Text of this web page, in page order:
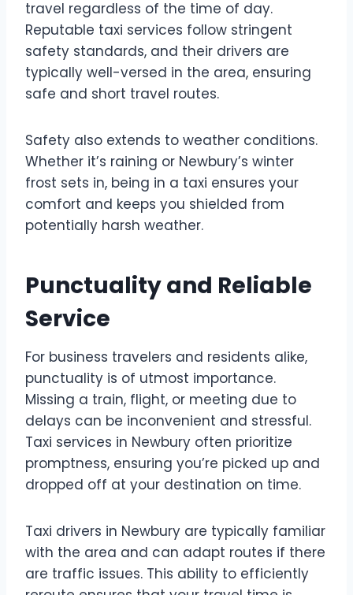
travel regardless of the time of day.
Reputable taxi services follow stringent
safety standards, and their drivers are
typically well-versed in the area, ensuring
safe and short travel routes.
Safety also extends to weather conditions.
Whether it’s raining or Newbury’s winter
frost sets in, being in a taxi ensures your
comfort and keeps you shielded from
potentially harsh weather.
Punctuality and Reliable
Service
For business travelers and residents alike,
punctuality is of utmost importance.
Missing a train, flight, or meeting due to
delays can be inconvenient and stressful.
Taxi services in Newbury often prioritize
promptness, ensuring you’re picked up and
dropped off at your destination on time.
Taxi drivers in Newbury are typically familiar
with the area and can adapt routes if there
are traffic issues. This ability to efficiently